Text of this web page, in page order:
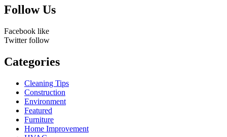
Follow Us
Facebook like
Twitter follow
Categories
Cleaning Tips
Construction
Environment
Featured
Furniture
Home Improvement